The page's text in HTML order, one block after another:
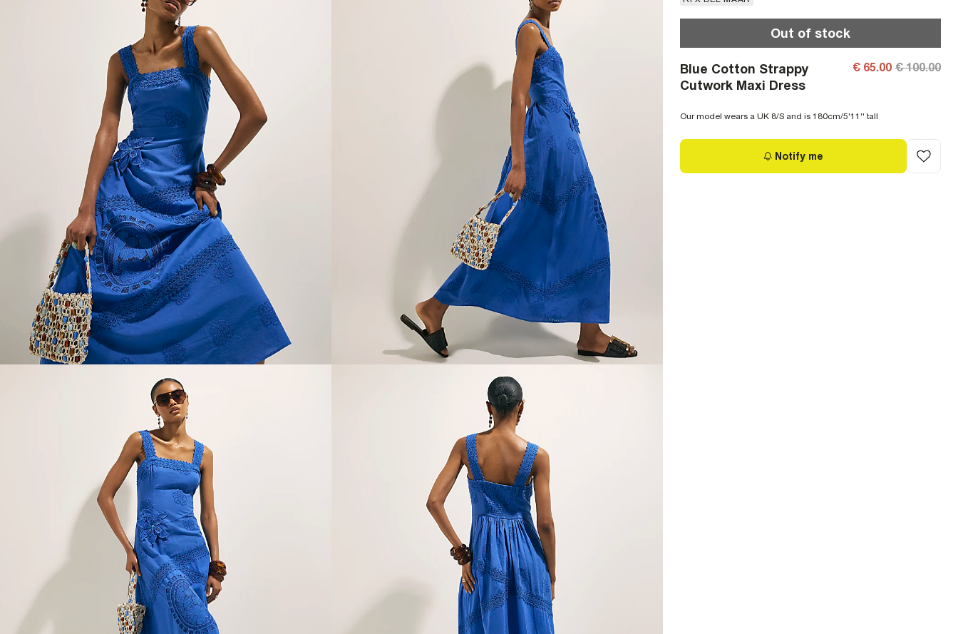
Out of stock
Blue Cotton Strappy
Cutwork Maxi Dress
€ 65.00 € 100.00
Our model wears a UK 8/S and is 180cm/5'11'' tall
Notify me